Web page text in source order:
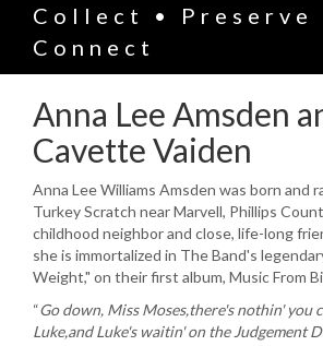
Collect • Preserve
Connect
Anna Lee Amsden
Cavette Vaiden
Anna Lee Williams Amsden was born and
Turkey Scratch near Marvell, Phillips
childhood neighbor and close, life-long
she is immortalized in The Band's
Weight," on their first album, MusicFrom
“Go down, MissMoses,there's nothin' you
Luke,andLuke's waitin' on the Judgement